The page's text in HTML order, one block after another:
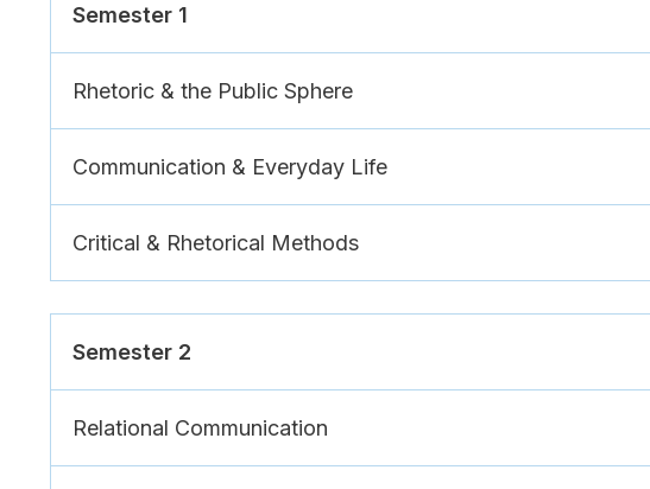
Semester 1
Rhetoric & the Public Sphere
Communication & Everyday Life
Critical & Rhetorical Methods
Semester 2
Relational Communication